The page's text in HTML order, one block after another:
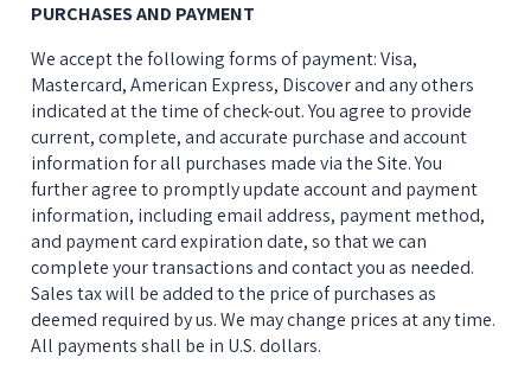
PURCHASES AND PAYMENT
We accept the following forms of payment: Visa,
Mastercard, American Express, Discover and any others
indicated at the time of check-out. You agree to provide
current, complete, and accurate purchase and account
information for all purchases made via the Site. You
further agree to promptly update account and payment
information, including email address, payment method,
and payment card expiration date, so that we can
complete your transactions and contact you as needed.
Sales tax will be added to the price of purchases as
deemed required by us. We may change prices at any time.
All payments shall be in U.S. dollars.